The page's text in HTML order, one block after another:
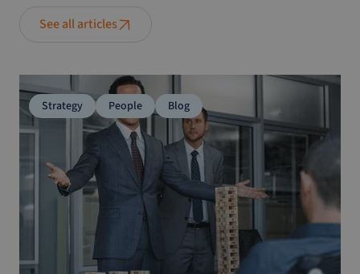
See all articles
Strategy People Blog